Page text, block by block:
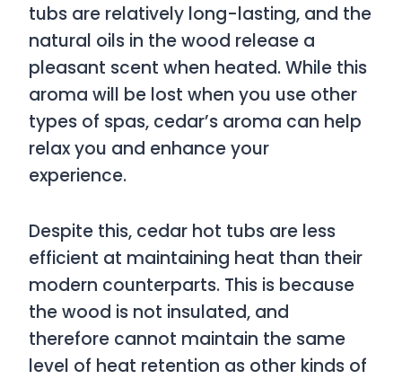
tubs are relatively long-lasting, and the
natural oils in the wood release a
pleasant scent when heated. While this
aroma will be lost when you use other
types of spas, cedar’s aroma can help
relax you and enhance your
experience.
Despite this, cedar hot tubs are less
efficient at maintaining heat than their
modern counterparts. This is because
the wood is not insulated, and
therefore cannot maintain the same
level of heat retention as other kinds of